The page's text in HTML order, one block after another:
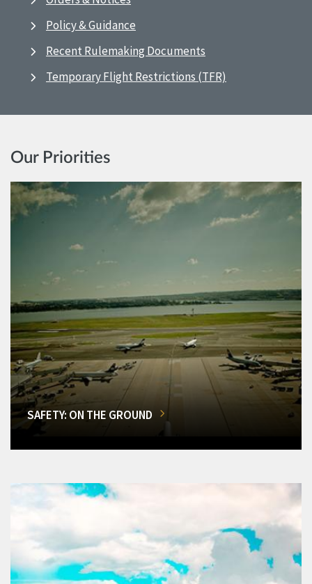
Policy & Guidance
Recent Rulemaking Documents
Temporary Flight Restrictions (TFR)
Our Priorities
SAFETY: ON THE GROUND